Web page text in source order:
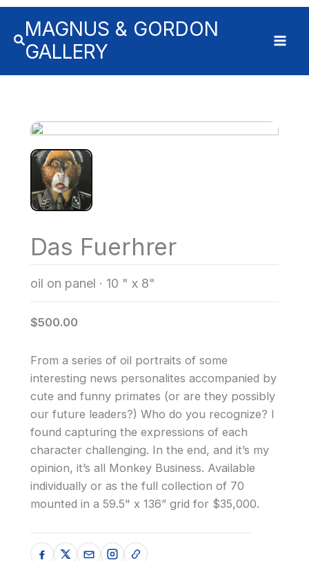
MAGNUS & GORDON
GALLERY
Das Fuerhrer
oil on panel · 10 " x 8"
$500.00
From a series of oil portraits of some
interesting news personalites accompanied by
cute and funny primates (or are they possibly
our future leaders?) Who do you recognize? I
found capturing the expressions of each
character challenging. In the end, and it’s my
opinion, it’s all Monkey Business. Available
individually or as the full collection of 70
mounted in a 59.5" x 136” grid for $35,000.